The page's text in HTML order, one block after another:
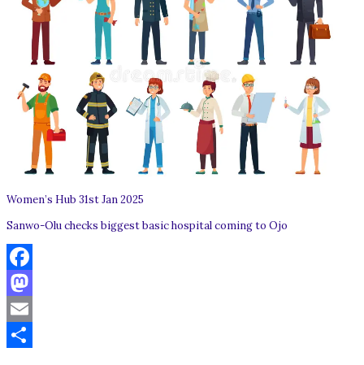
Women’s Hub 31st Jan 2025
Sanwo-Olu checks biggest basic hospital coming to Ojo
Facebook
Mastodon
Email